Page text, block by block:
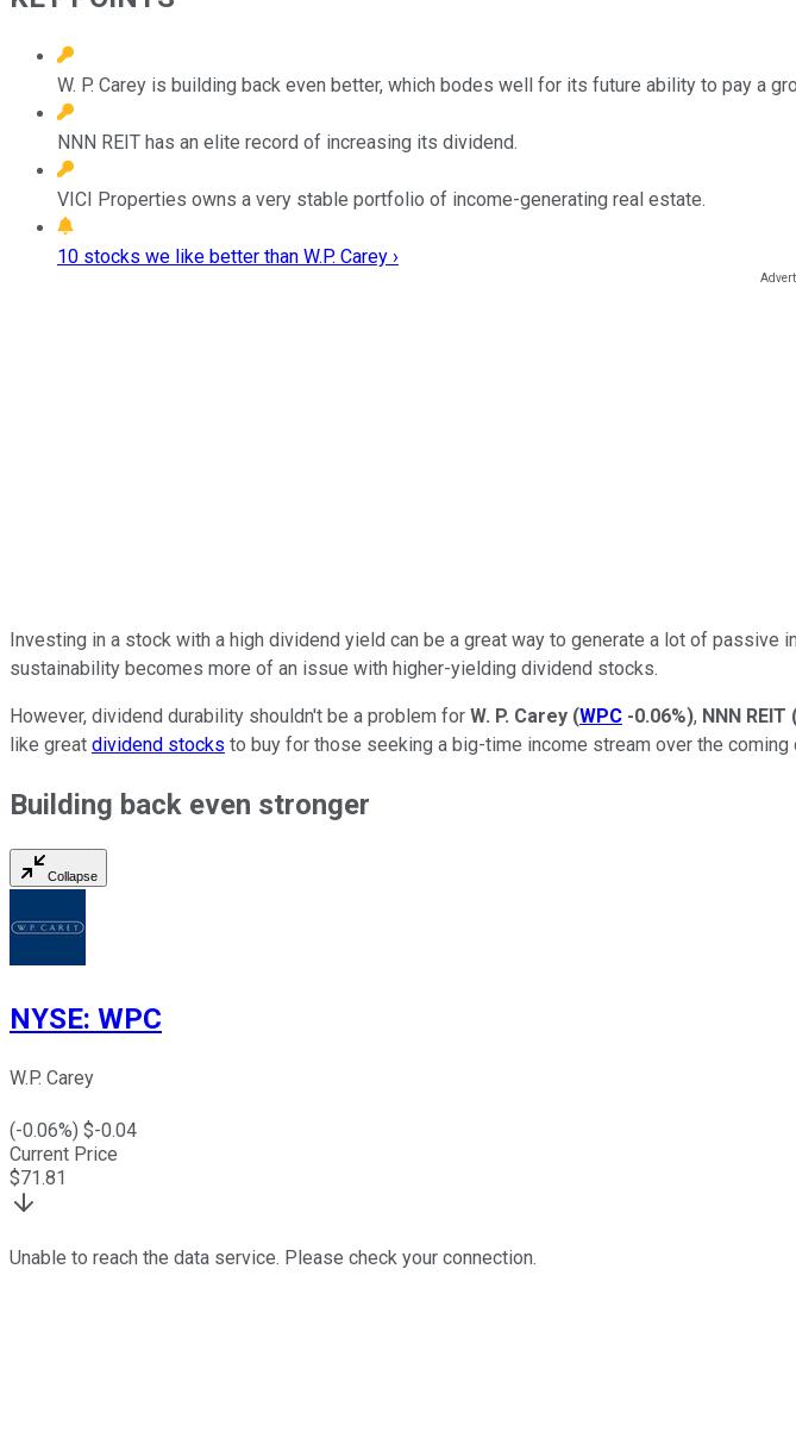
W. P. Carey is building back even better, which bodes well for its future ability to pay a
NNN REIT has an elite record of increasing its dividend.
VICI Properties owns a very stable portfolio of income-generating real estate.
10 stocks we like better than W.P. Carey ›
Investing in a stock with a high dividend yield can be a great way to generate a lot of passive
sustainability becomes more of an issue with higher-yielding dividend stocks.
However, dividend durability shouldn't be a problem for W. P. Carey (WPC -0.06%), NNN REIT
like great dividend stocks to buy for those seeking a big-time income stream over the coming
Building back even stronger
Collapse
NYSE: WPC
W.P. Carey
(-0.06%) $-0.04
Current Price
$71.81
Unable to reach the data service. Please check your connection.